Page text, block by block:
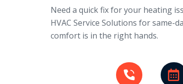
Need a quick fix for your heating
HVAC Service Solutions for same-
comfort is in the right hands.